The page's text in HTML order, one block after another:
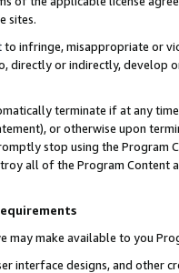
sites.
to infringe, misappropriate or
directly or indirectly, develop
terminate if at any
or otherwise upon
stop using the Program
all of the Program Content
may make available to you
interface designs, and other